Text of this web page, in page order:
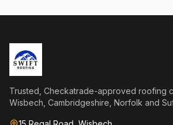
Trusted, Checkatrade-approved roofing
Wisbech, Cambridgeshire, Norfolk and